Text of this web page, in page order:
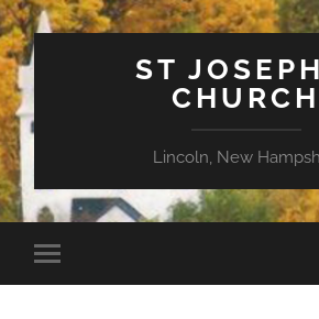
ST
CHURCH
Lincoln, New
Toggle
mobile